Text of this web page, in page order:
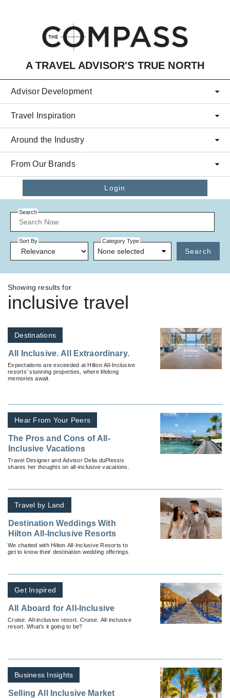
A TRAVEL ADVISOR'S TRUE NORTH
Advisor Development
Travel Inspiration
Around the Industry
From Our Brands
Login
Search
Sort By Category Type
None selected Search
Showing results for
inclusive travel
Destinations
All Inclusive. All Extraordinary.
Expectations are exceeded at Hilton All-Inclusive
resorts’ stunning properties, where lifelong
memories await.
Hear From Your Peers
The Pros and Cons of All-
Inclusive Vacations
Travel Designer and Advisor Delia duPlessis
shares her thoughts on all-inclusive vacations.
Travel by Land
Destination Weddings With
Hilton All-Inclusive Resorts
We chatted with Hilton All-Inclusive Resorts to
get to know their destination wedding offerings.
Get Inspired
All Aboard for All-Inclusive
Cruise. All-inclusive resort. Cruise. All-inclusive
resort. What’s it going to be?
Business Insights
Selling All Inclusive Market